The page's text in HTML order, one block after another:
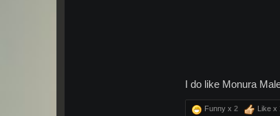
I do like Monura
Funny x 2 Like x